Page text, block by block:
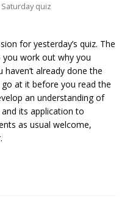
Saturday quiz
for yesterday’s quiz. The
work out why you
already done the
at it before you read the
an understanding of
its application to
as usual welcome,